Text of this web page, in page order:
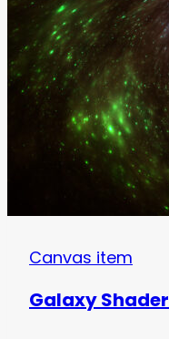
Canvas item
Galaxy Shader